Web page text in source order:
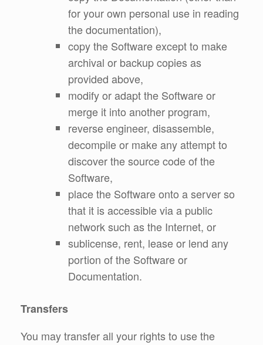
for your own personal use in reading
the documentation),
copy the Software except to make
archival or backup copies as
provided above,
modify or adapt the Software or
merge it into another program,
reverse engineer, disassemble,
decompile or make any attempt to
discover the source code of the
Software,
place the Software onto a server so
that it is accessible via a public
network such as the Internet, or
sublicense, rent, lease or lend any
portion of the Software or
Documentation.
Transfers
You may transfer all your rights to use the